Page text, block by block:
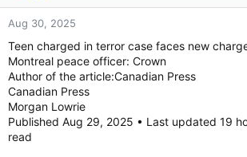
media.
The young man faces charges of
terrorist group, facilitating terrorist activity,
making available, etc., property or services
purposes, under Section 83 of the Criminal
Aug 30, 2025
Teen charged in terror case faces new
Montreal peace officer: Crown
Author of the article:Canadian Press
Canadian Press
Morgan Lowrie
Published Aug 29, 2025 • Last updated 19
read